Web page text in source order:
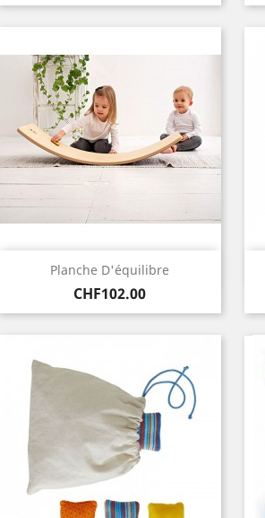
Planche D'équilibre
Price
CHF102.00
Quick view